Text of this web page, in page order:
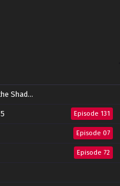
2025
Heavens (Season 5)
Heavens (Season 5)
Episode 131
Episode 07
Episode 72